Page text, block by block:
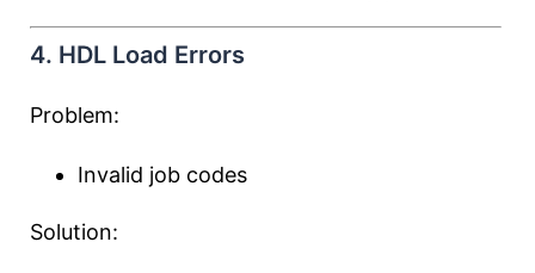
4. HDL Load Errors
Problem:
Invalid job codes
Solution: